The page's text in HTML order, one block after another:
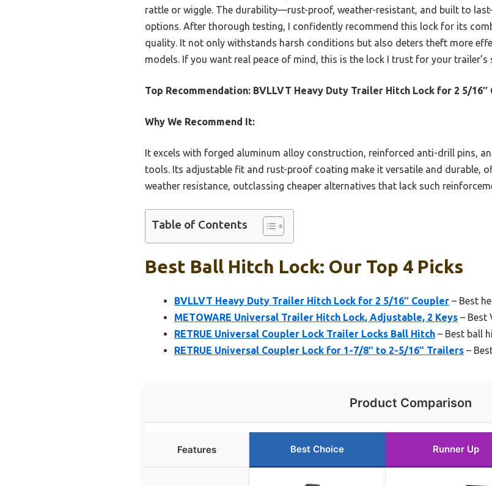
rattle or wiggle. The durability—rust-proof, weather-resistant, and built to
options. After thorough testing, I confidently recommend this lock for its
quality. It not only withstands harsh conditions but also deters theft more
models. If you want real peace of mind, this is the lock I trust for your trailer’s
Top Recommendation: BVLLVT Heavy Duty Trailer Hitch Lock for 2 5/16″
Why We Recommend It:
It excels with forged aluminum alloy construction, reinforced anti-drill pins,
tools. Its adjustable fit and rust-proof coating make it versatile and durable,
weather resistance, outclassing cheaper alternatives that lack such
Table of Contents
Best Ball Hitch Lock: Our Top 4 Picks
BVLLVT Heavy Duty Trailer Hitch Lock for 2 5/16″ Coupler – Best
METOWARE Universal Trailer Hitch Lock, Adjustable, 2 Keys – Best
RETRUE Universal Coupler Lock Trailer Locks Ball Hitch – Best ball
RETRUE Universal Coupler Lock for 1-7/8″ to 2-5/16″ Trailers –
Product Comparison
Features Best Choice Runner Up